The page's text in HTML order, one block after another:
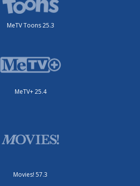
MeTV Toons 25.3
MeTV+ 25.4
Movies! 57.3